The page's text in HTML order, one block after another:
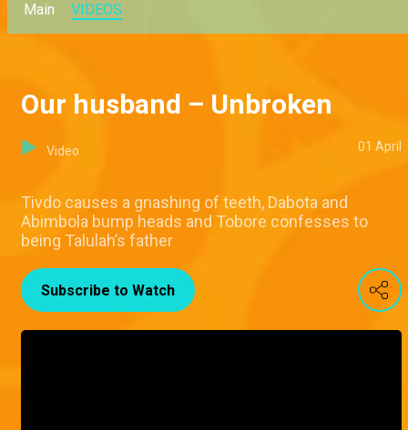
Main VIDEOS
Our husband – Unbroken
Video 01 April
Tivdo causes a gnashing of teeth, Dabota and
Abimbola bump heads and Tobore confesses to
being Talulah’s father
Subscribe to Watch